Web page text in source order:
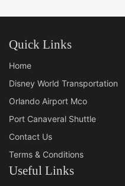
Quick Links
Home
Disney World Transportation
Orlando Airport Mco
Port Canaveral Shuttle
Contact Us
Terms & Conditions
Useful Links